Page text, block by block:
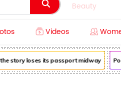
Beauty
Videos
story loses its passport midway